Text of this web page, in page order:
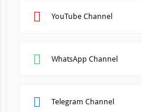
YouTube Channel
WhatsApp Channel
Telegram Channel